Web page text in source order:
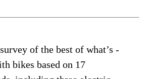
of the best of what’s
bikes based on 17